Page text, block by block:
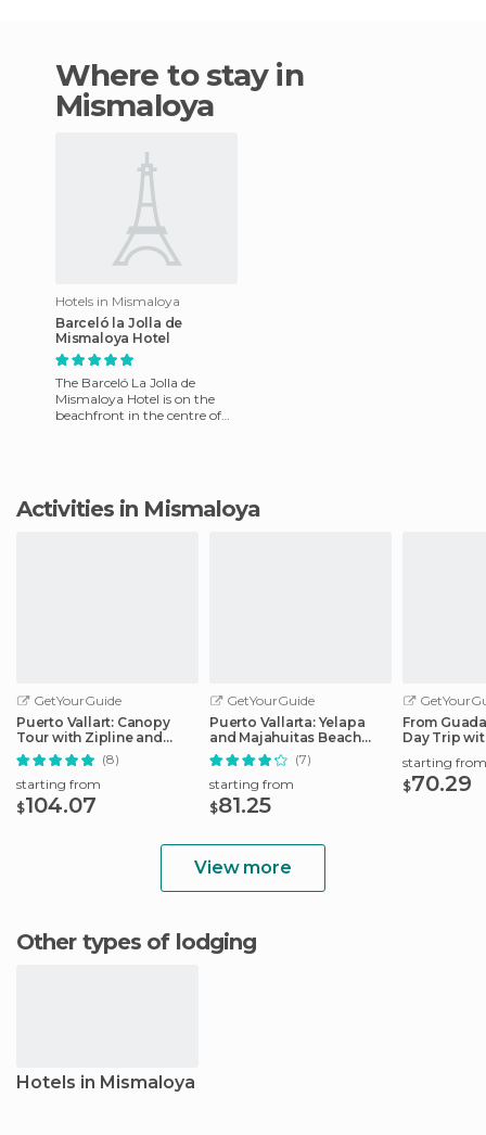
Where to stay in
Mismaloya
Hotels in Mismaloya
Barceló la Jolla de
Mismaloya Hotel
The Barceló La Jolla de
Mismaloya Hotel is on the
beachfront in the centre of
Activities in Mismaloya
GetYourGuide
Puerto Vallart: Canopy
Tour with Zipline and
Speedboat Ride
(8)
starting from
$104.07
GetYourGuide
Puerto Vallarta: Yelapa
and Majahuitas Beach
Adventure
(7)
starting from
$81.25
From
Day Trip
starting from
$70.29
View more
Other types of lodging
Hotels in Mismaloya